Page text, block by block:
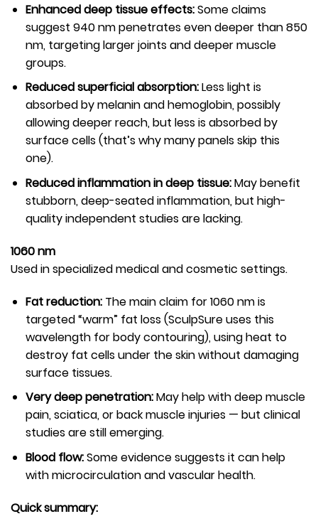
Enhanced deep tissue effects:Some claims
suggest 940 nm penetrates even deeper than 850
nm, targeting larger joints and deeper muscle
groups.
Reduced superficial absorption:Less light is
absorbed by melanin and hemoglobin, possibly
allowing deeper reach, but less is absorbed by
surface cells (that’s why many panels skip this
one).
Reduced inflammation in deep tissue:May benefit
stubborn, deep-seated inflammation, but high-
quality independent studies are lacking.
1060 nm
Used in specialized medical and cosmetic settings.
Fat reduction:The main claim for 1060 nm is
targeted “warm” fat loss (SculpSure uses this
wavelength for body contouring), using heat to
destroy fat cells under the skin without damaging
surface tissues.
Very deep penetration:May help with deep muscle
pain, sciatica, or back muscle injuries — but clinical
studies are still emerging.
Blood flow:Some evidence suggests it can help
with microcirculation and vascular health.
Quick summary: